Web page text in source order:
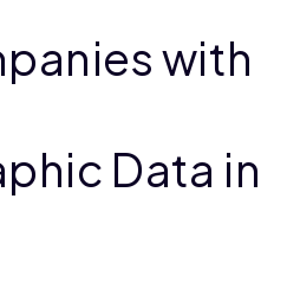
with
Data in